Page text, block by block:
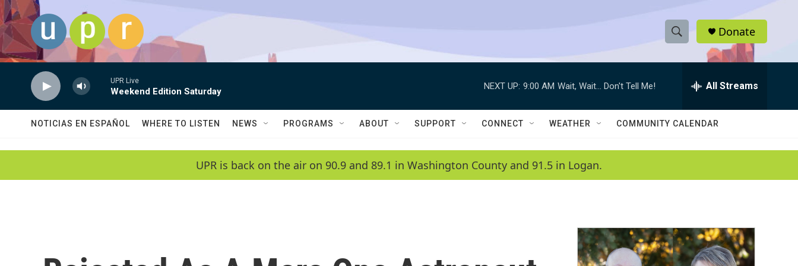
Skip to main content
S
h
w
a
c
h
e
h
Q
Donate
UPR Live
Weekend Edition Saturday
NEXT UP: 9:00 AM Wait, Wait... Don't Tell Me! All Streams
NOTICIAS EN ESPAÑOL WHERE TO LISTEN NEWS PROGRAMS ABOUT SUPPORT CONNECT WEATHER COMMUNITY CALENDAR
UPR is back on the air on 90.9 and 89.1 in Washington County and 91.5 in Logan.